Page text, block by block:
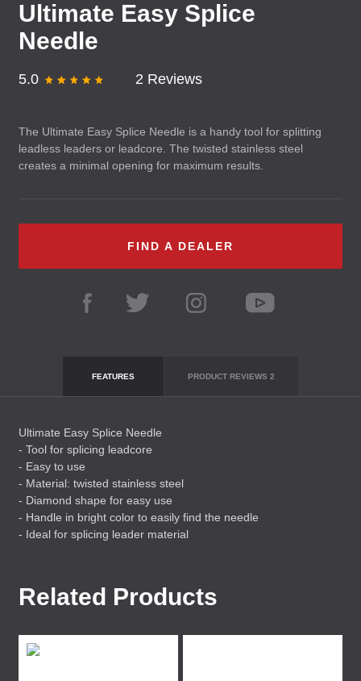
Ultimate Easy Splice
Needle
5.0 2 Reviews
The Ultimate Easy Splice Needle is a handy tool for splitting
leadless leaders or leadcore. The twisted stainless steel
creates a minimal opening for maximum results.
FIND A DEALER
FEATURES PRODUCT REVIEWS 2
Ultimate Easy Splice Needle
- Tool for splicing leadcore
- Easy to use
- Material: twisted stainless steel
- Diamond shape for easy use
- Handle in bright color to easily find the needle
- Ideal for splicing leader material
Related Products